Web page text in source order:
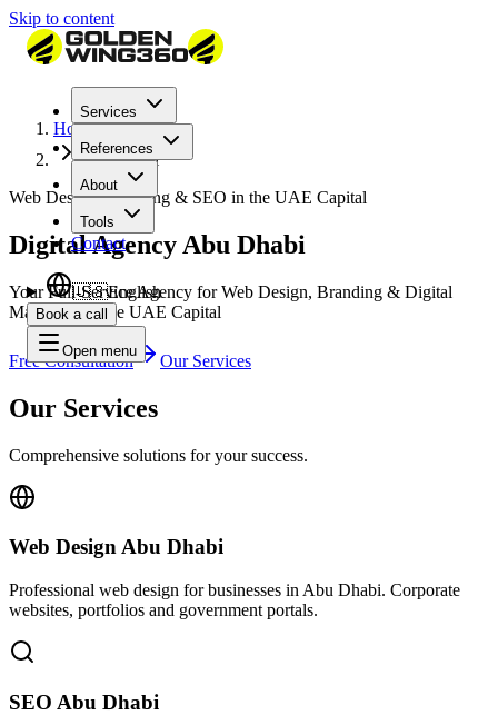
Skip to content
Services
References
About
Tools
Contact
🇺🇸English
Book a call
Open menu
Home
Abu Dhabi
Web Design, Branding & SEO in the UAE Capital
Digital Agency Abu Dhabi
Your Full-Service Agency for Web Design, Branding & Digital
Marketing in the UAE Capital
Free Consultation Our Services
Our Services
Comprehensive solutions for your success.
Web Design Abu Dhabi
Professional web design for businesses in Abu Dhabi. Corporate
websites, portfolios and government portals.
SEO Abu Dhabi